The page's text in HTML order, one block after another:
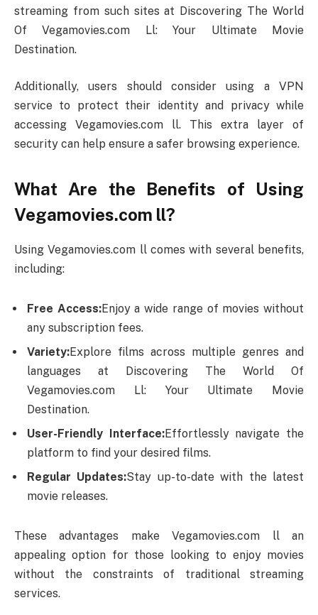
streaming from such sites at Discovering The World
Of Vegamovies.com Ll: Your Ultimate Movie
Destination.
Additionally, users should consider using a VPN
service to protect their identity and privacy while
accessing Vegamovies.com ll. This extra layer of
security can help ensure a safer browsing experience.
What Are the Benefits of Using
Vegamovies.com ll?
Using Vegamovies.com ll comes with several benefits,
including:
Free Access:Enjoy a wide range of movies without
any subscription fees.
Variety:Explore films across multiple genres and
languages at Discovering The World Of
Vegamovies.com Ll: Your Ultimate Movie
Destination.
User-Friendly Interface:Effortlessly navigate the
platform to find your desired films.
Regular Updates:Stay up-to-date with the latest
movie releases.
These advantages make Vegamovies.com ll an
appealing option for those looking to enjoy movies
without the constraints of traditional streaming
services.